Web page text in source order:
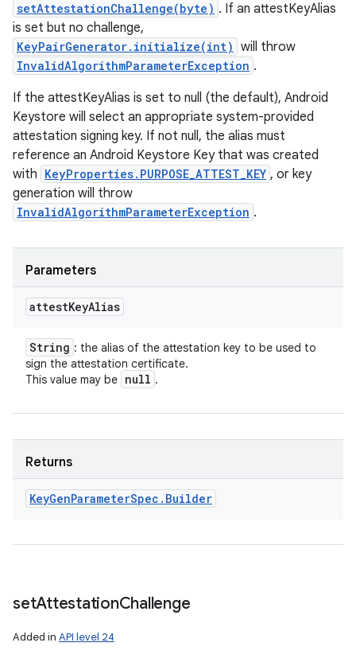
setAttestationChallenge(byte) . If an attestKeyAlias
is set but no challenge,
KeyPairGenerator.initialize(int) will throw
InvalidAlgorithmParameterException .
If the attestKeyAlias is set to null (the default), Android
Keystore will select an appropriate system-provided
attestation signing key. If not null, the alias must
reference an Android Keystore Key that was created
with KeyProperties.PURPOSE_ATTEST_KEY , or key
generation will throw
InvalidAlgorithmParameterException .
Parameters
attestKeyAlias
String : the alias of the attestation key to be used to
sign the attestation certificate.
This value may be null .
Returns
KeyGenParameterSpec . Builder
setAttestationChallenge
Added in API level 24